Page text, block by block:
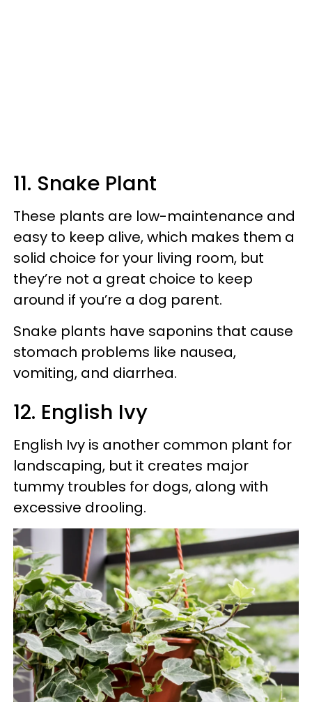
11. Snake Plant
These plants are low-maintenance and
easy to keep alive, which makes them a
solid choice for your living room, but
they’re not a great choice to keep
around if you’re a dog parent.
Snake plants have saponins that cause
stomach problems like nausea,
vomiting, and diarrhea.
12. English Ivy
English Ivy is another common plant for
landscaping, but it creates major
tummy troubles for dogs, along with
excessive drooling.